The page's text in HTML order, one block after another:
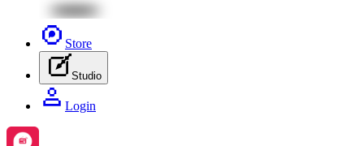
Store
Studio
Login